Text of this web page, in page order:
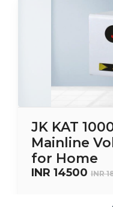
JK KAT
Mainline
for Home
INR 14500 INR